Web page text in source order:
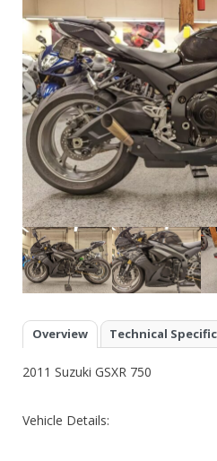
Overview Technical
2011 Suzuki GSXR 750
Vehicle Details: